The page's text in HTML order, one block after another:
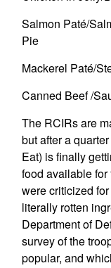
Salmon Paté/
Pie
Mackerel Paté/
Canned Beef /
The RCIRs are
but after a
Eat) is finally
food available
were criticized
literally rotten
Department of
survey of the
popular, and